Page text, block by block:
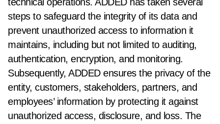
steps to safeguard the integrity of its data and
prevent unauthorized access to information it
maintains, including but not limited to auditing,
authentication, encryption, and monitoring.
Subsequently, ADDED ensures the privacy of the
entity, customers, stakeholders, partners, and
employees’ information by protecting it against
unauthorized access, disclosure, and loss. The